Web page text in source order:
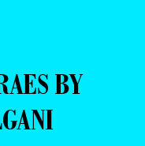
BY